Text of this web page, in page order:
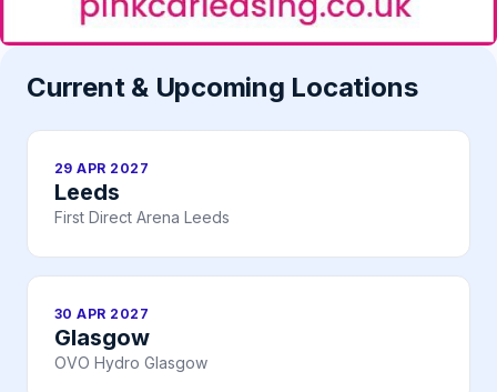
Current & Upcoming Locations
29 APR 2027
Leeds
First Direct Arena Leeds
30 APR 2027
Glasgow
OVO Hydro Glasgow